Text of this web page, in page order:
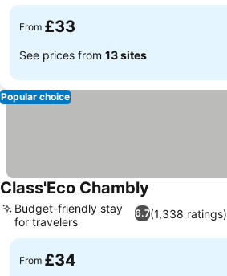
From £33
See prices from 13 sites
Popular choice
Class'Eco Chambly
6.7(1,338 ratings)
Budget-friendly stay
for travelers
From £34